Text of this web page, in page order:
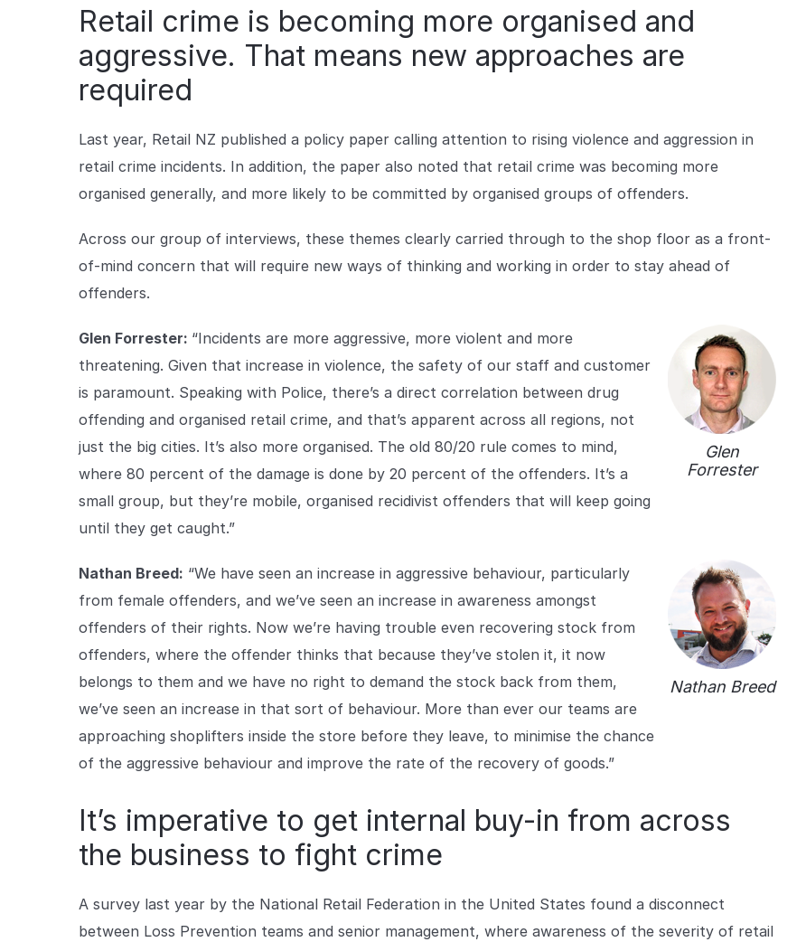
Retail crime is becoming more organised and
aggressive. That means new approaches are
required
Last year, Retail NZ published a policy paper calling attention to rising violence and aggression in
retail crime incidents. In addition, the paper also noted that retail crime was becoming more
organised generally, and more likely to be committed by organised groups of offenders.
Across our group of interviews, these themes clearly carried through to the shop floor as a front-
of-mind concern that will require new ways of thinking and working in order to stay ahead of
offenders.
Glen
Forrester
Glen Forrester: “Incidents are more aggressive, more violent and more
threatening. Given that increase in violence, the safety of our staff and customer
is paramount. Speaking with Police, there’s a direct correlation between drug
offending and organised retail crime, and that’s apparent across all regions, not
just the big cities. It’s also more organised. The old 80/20 rule comes to mind,
where 80 percent of the damage is done by 20 percent of the offenders. It’s a
small group, but they’re mobile, organised recidivist offenders that will keep going
until they get caught.”
Nathan Breed
Nathan Breed: “We have seen an increase in aggressive behaviour, particularly
from female offenders, and we’ve seen an increase in awareness amongst
offenders of their rights. Now we’re having trouble even recovering stock from
offenders, where the offender thinks that because they’ve stolen it, it now
belongs to them and we have no right to demand the stock back from them,
we’ve seen an increase in that sort of behaviour. More than ever our teams are
approaching shoplifters inside the store before they leave, to minimise the chance
of the aggressive behaviour and improve the rate of the recovery of goods.”
It’s imperative to get internal buy-in from across
the business to fight crime
A survey last year by the National Retail Federation in the United States found a disconnect
between Loss Prevention teams and senior management, where awareness of the severity of retail